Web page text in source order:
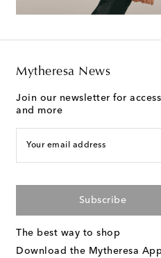
Mytheresa News
Join our newsletter for
and more
Your email address
Subscribe
The best way to shop
Download the Mytheresa